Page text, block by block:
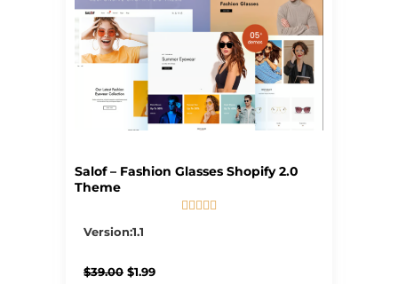
Salof – Fashion Glasses Shopify 2.0
Theme
    
Version:1.1
$39.00 Original
$1.99Current